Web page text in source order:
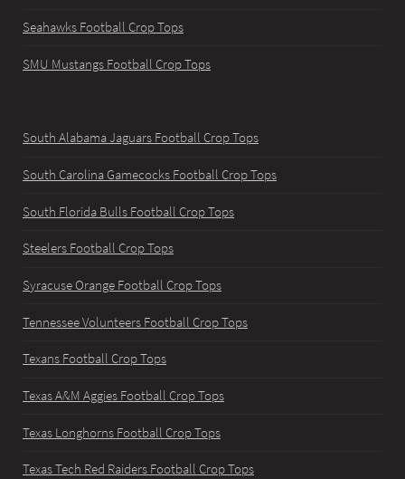
Seahawks Football Crop Tops
SMU Mustangs Football Crop Tops
South Alabama Jaguars Football Crop Tops
South Carolina Gamecocks Football Crop Tops
South Florida Bulls Football Crop Tops
Steelers Football Crop Tops
Syracuse Orange Football Crop Tops
Tennessee Volunteers Football Crop Tops
Texans Football Crop Tops
Texas A&M Aggies Football Crop Tops
Texas Longhorns Football Crop Tops
Texas Tech Red Raiders Football Crop Tops